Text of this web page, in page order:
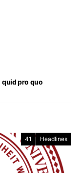
quid pro quo
41 Headlines